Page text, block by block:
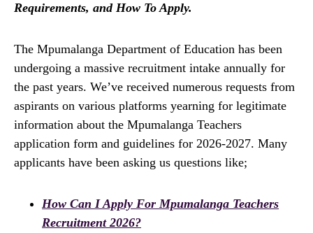
Requirements, and How To Apply.
The Mpumalanga Department of Education has been
undergoing a massive recruitment intake annually for
the past years. We’ve received numerous requests from
aspirants on various platforms yearning for legitimate
information about the Mpumalanga Teachers
application form and guidelines for 2026-2027. Many
applicants have been asking us questions like;
How Can I Apply For Mpumalanga Teachers
Recruitment 2026?